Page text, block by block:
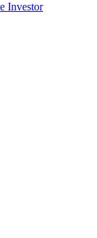
Investor